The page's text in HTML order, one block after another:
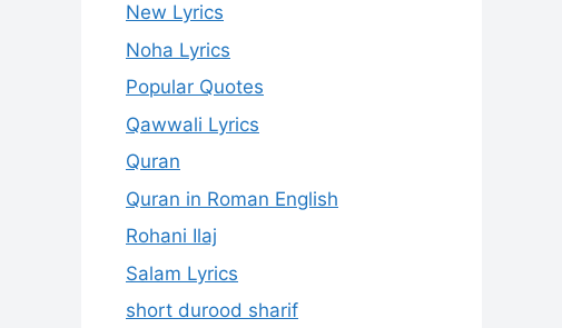
New Lyrics
Noha Lyrics
Popular Quotes
Qawwali Lyrics
Quran
Quran in Roman English
Rohani Ilaj
Salam Lyrics
short durood sharif